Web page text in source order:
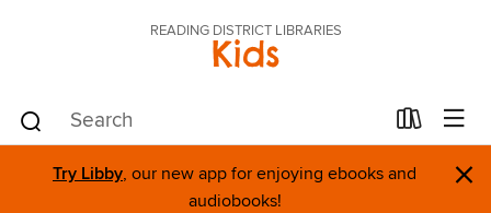
READING DISTRICT LIBRARIES
Kids
Try Libby, our new app for enjoying ebooks and
audiobooks!
×